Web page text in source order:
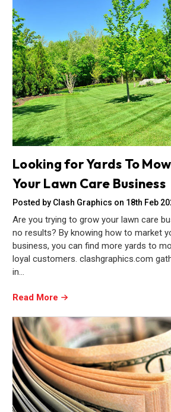
Looking for Yards To
Your Lawn Care Business
Posted by Clash Graphics on 18th Feb
Are you trying to grow your lawn care
no results? By knowing how to market
business, you can find more yards to
loyal customers. clashgraphics.com
in…
Read More